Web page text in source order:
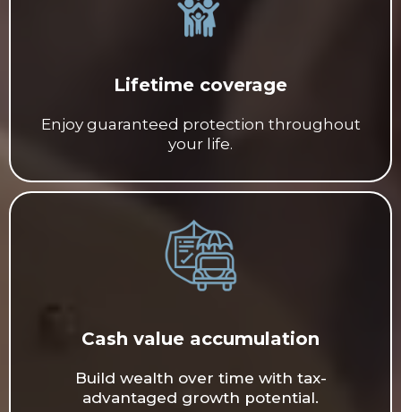
Lifetime coverage
Enjoy guaranteed protection throughout
your life.
Cash value accumulation
Build wealth over time with tax-
advantaged growth potential.